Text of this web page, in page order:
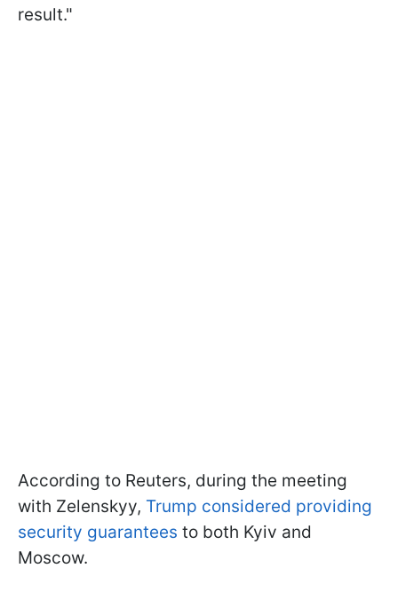
result."
According to Reuters, during the meeting
with Zelenskyy, Trump considered providing
security guarantees to both Kyiv and
Moscow.